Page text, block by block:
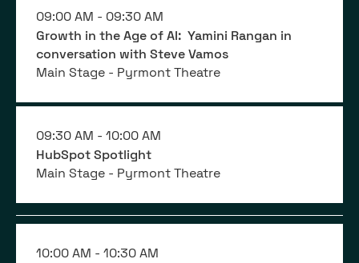
09:00 AM - 09:30 AM
Growth in the Age of AI: Yamini Rangan in
conversation with Steve Vamos
Main Stage - Pyrmont Theatre
09:30 AM - 10:00 AM
HubSpot Spotlight
Main Stage - Pyrmont Theatre
10:00 AM - 10:30 AM